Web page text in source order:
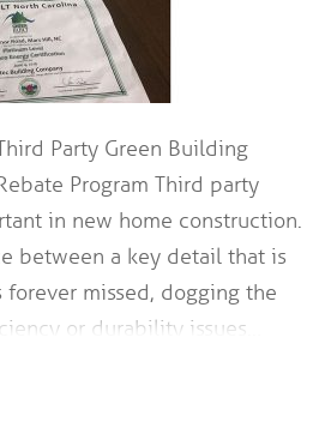
Party Green Building
Program Third party
in new home construction.
between a key detail that is
missed, dogging the
or durability issues…